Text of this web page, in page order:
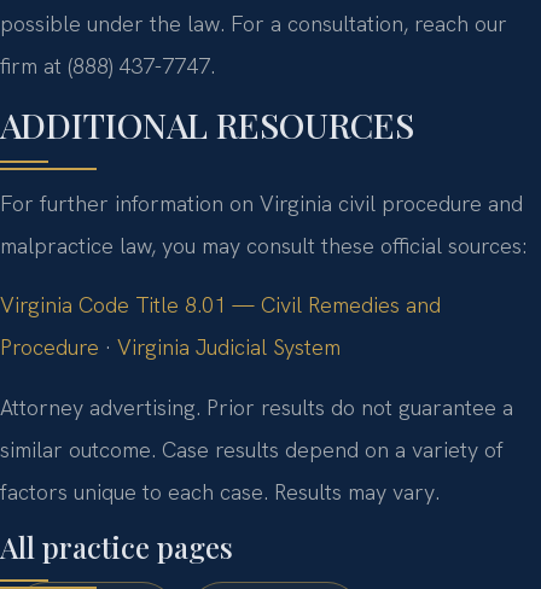
possible under the law. For a consultation, reach our
firm at (888) 437-7747.
ADDITIONAL RESOURCES
For further information on Virginia civil procedure and
malpractice law, you may consult these official sources:
Virginia Code Title 8.01 — Civil Remedies and
Procedure · Virginia Judicial System
Attorney advertising. Prior results do not guarantee a
similar outcome. Case results depend on a variety of
factors unique to each case. Results may vary.
All practice pages